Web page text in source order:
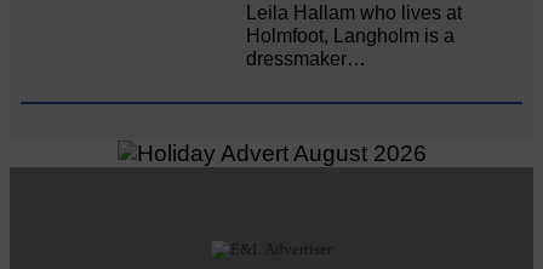
Leila Hallam who lives at
Holmfoot, Langholm is a
dressmaker…